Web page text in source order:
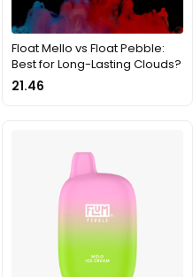
Float Mello vs Float Pebble:
Best for Long-Lasting Clouds?
21.46